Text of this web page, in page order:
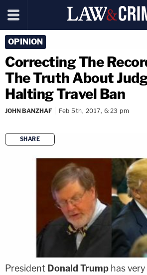
OPINION
Correcting The
The Truth About
Halting Travel Ban
JOHN BANZHAF Feb 5th, 2017, 6:23 pm
SHARE
President Donald Trump has